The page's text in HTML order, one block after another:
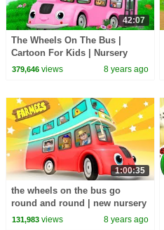
42:07
The Wheels On The Bus |
Cartoon For Kids | Nursery
Rhymes For Babies
379,646views 8 years ago
1:00:35
the wheels on the bus go
round and round | new nursery
rhymes |
131,983views 8 years ago